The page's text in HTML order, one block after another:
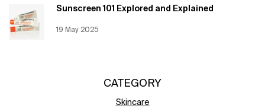
Sunscreen 101 Explored and Explained
Creation Date:
19 May 2025
Update Date:
CATEGORY
Skincare